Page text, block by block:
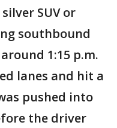
SUV or
southbound
1:15 p.m.
lanes and hit a
pushed into
the driver